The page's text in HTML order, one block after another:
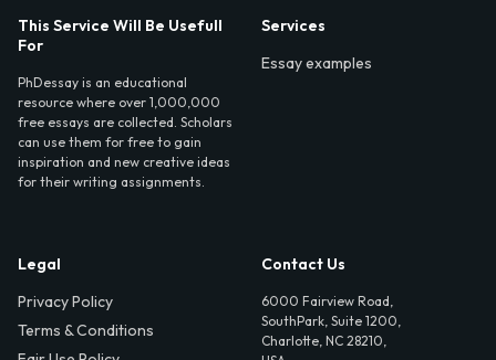
This Service Will Be Usefull
For
PhDessay is an educational
resource where over 1,000,000
free essays are collected. Scholars
can use them for free to gain
inspiration and new creative ideas
for their writing assignments.
Services
Essay examples
Legal
Privacy Policy
Terms & Conditions
Contact Us
6000 Fairview Road,
SouthPark, Suite 1200,
Charlotte, NC 28210,